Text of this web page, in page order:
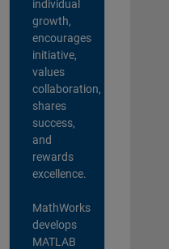
individual
growth,
encourages
initiative,
values
collaboration,
shares
success,
and
rewards
excellence.
MathWorks
develops
MATLAB